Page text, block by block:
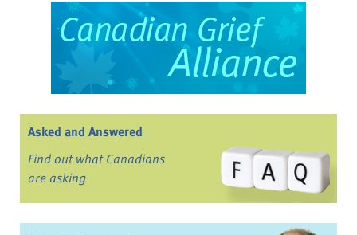
Asked and Answered
Find out what Canadians
are asking